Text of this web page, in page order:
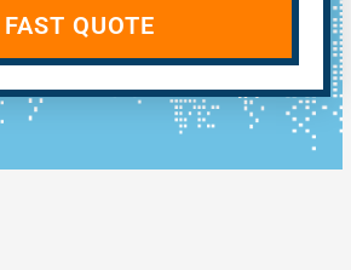
FAST QUOTE